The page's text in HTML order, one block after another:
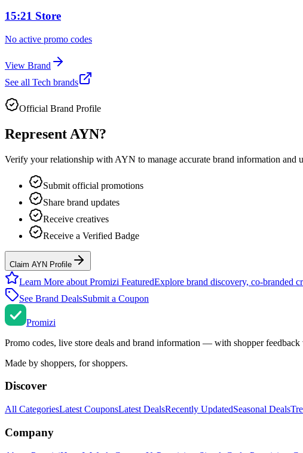
15:21 Store
No active promo codes
View Brand
See all Tech brands
Official Brand Profile
Represent AYN?
Verify your relationship with AYN to manage accurate brand information
Submit official promotions
Share brand updates
Receive creatives
Receive a Verified Badge
Claim AYN Profile
Learn More about Promizi FeaturedExplore brand discovery, co-branded
See Brand DealsSubmit a Coupon
Promizi
Promo codes, live store deals and brand information — with shopper feedback
Made by shoppers, for shoppers.
Discover
All CategoriesLatest CouponsLatest DealsRecently UpdatedSeasonal Deals
Company